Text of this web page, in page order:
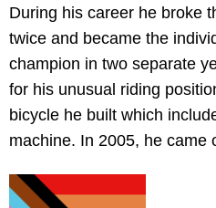
During his career he broke
twice and became the
champion in two separate
for his unusual riding
bicycle he built which
machine. In 2005, he came